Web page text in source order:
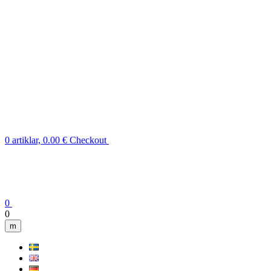
0 artiklar, 0.00 € Checkout
0
0
m